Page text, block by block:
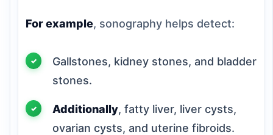
For example, sonography helps detect:
Gallstones, kidney stones, and bladder
stones.
Additionally, fatty liver, liver cysts,
ovarian cysts, and uterine fibroids.